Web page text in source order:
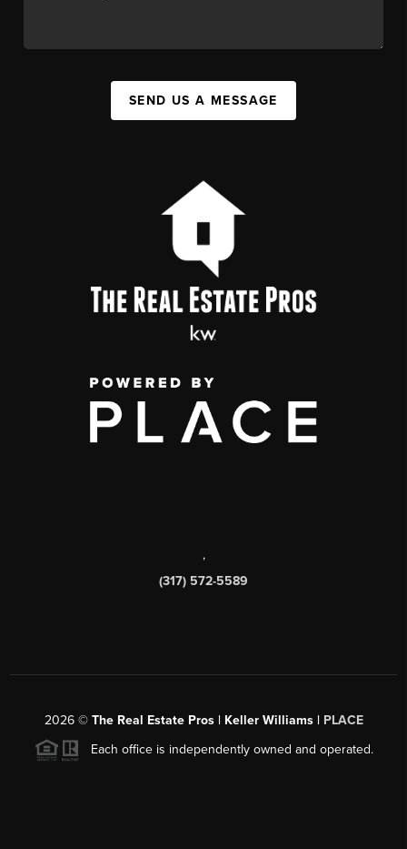
SEND US A MESSAGE
,
(317) 572-5589
2026© The Real Estate Pros | Keller Williams | PLACE
Each office is independently owned and operated.